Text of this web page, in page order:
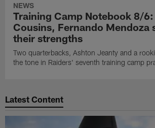
NEWS
Training Camp Notebook 8/
Cousins, Fernando Mendoza
their strengths
Two quarterbacks, Ashton Jeanty and a
the tone in Raiders' seventh training camp
Latest Content